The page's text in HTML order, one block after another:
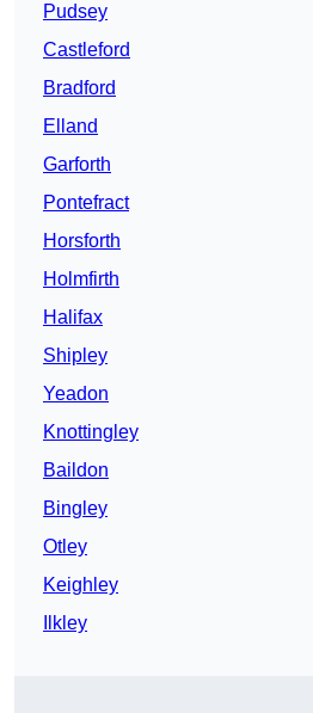
Pudsey
Castleford
Bradford
Elland
Garforth
Pontefract
Horsforth
Holmfirth
Halifax
Shipley
Yeadon
Knottingley
Baildon
Bingley
Otley
Keighley
Ilkley